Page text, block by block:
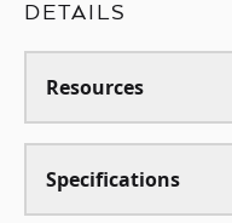
DETAILS
Resources
Specifications